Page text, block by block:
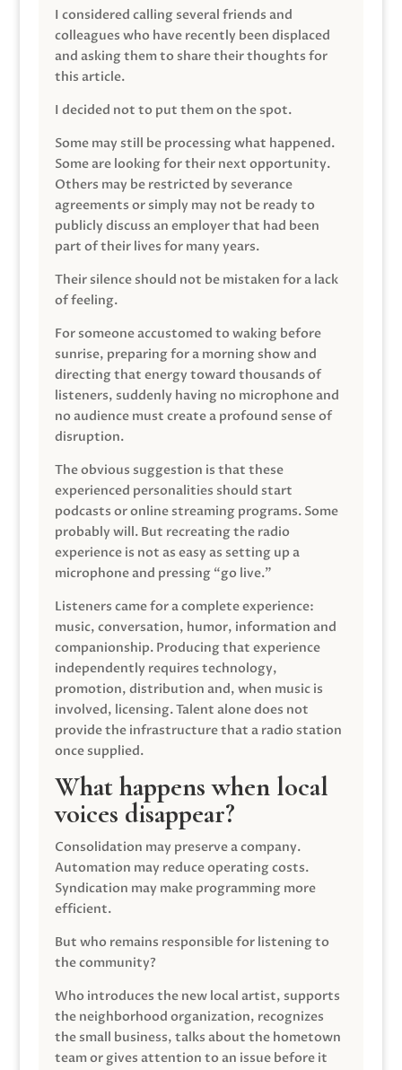
I considered calling several friends and
colleagues who have recently been displaced
and asking them to share their thoughts for
this article.
I decided not to put them on the spot.
Some may still be processing what happened.
Some are looking for their next opportunity.
Others may be restricted by severance
agreements or simply may not be ready to
publicly discuss an employer that had been
part of their lives for many years.
Their silence should not be mistaken for a lack
of feeling.
For someone accustomed to waking before
sunrise, preparing for a morning show and
directing that energy toward thousands of
listeners, suddenly having no microphone and
no audience must create a profound sense of
disruption.
The obvious suggestion is that these
experienced personalities should start
podcasts or online streaming programs. Some
probably will. But recreating the radio
experience is not as easy as setting up a
microphone and pressing “go live.”
Listeners came for a complete experience:
music, conversation, humor, information and
companionship. Producing that experience
independently requires technology,
promotion, distribution and, when music is
involved, licensing. Talent alone does not
provide the infrastructure that a radio station
once supplied.
What happens when local
voices disappear?
Consolidation may preserve a company.
Automation may reduce operating costs.
Syndication may make programming more
efficient.
But who remains responsible for listening to
the community?
Who introduces the new local artist, supports
the neighborhood organization, recognizes
the small business, talks about the hometown
team or gives attention to an issue before it